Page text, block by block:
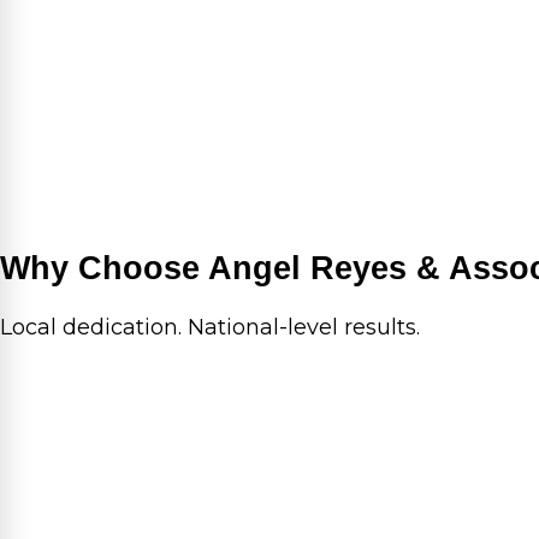
Why Choose Angel Reyes &
Local dedication. National-level results.